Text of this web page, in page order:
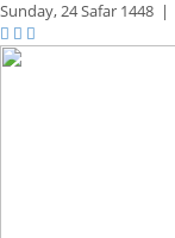
Sunday,24 Safar 1448 |